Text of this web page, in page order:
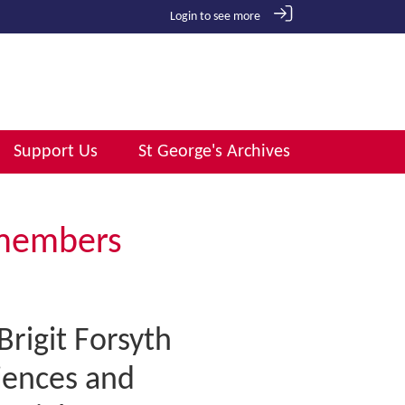
Login to see more
Support Us St George's Archives
Forsyth
and